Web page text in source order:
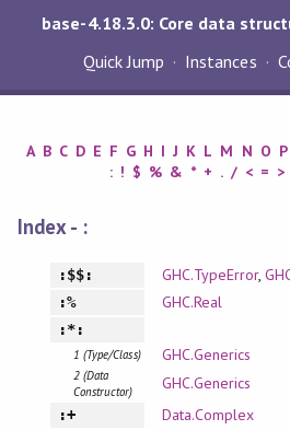
base-4.18.3.0: Core data
Quick Jump
Instances
A B C D E F G H I J K L M N O P
: ! $ % & * + . / < = >
Index - :
:$$: GHC.TypeError,
:% GHC.Real
:*:
1 (Type/Class) GHC.Generics
2 (Data
Constructor)
GHC.Generics
:+ Data.Complex